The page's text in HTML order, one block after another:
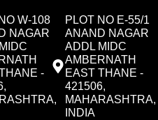
W-108
NAGAR
-
PLOT NO E-55/1
ANAND NAGAR
ADDL MIDC
AMBERNATH
EAST THANE -
421506,
MAHARASHTRA,
INDIA